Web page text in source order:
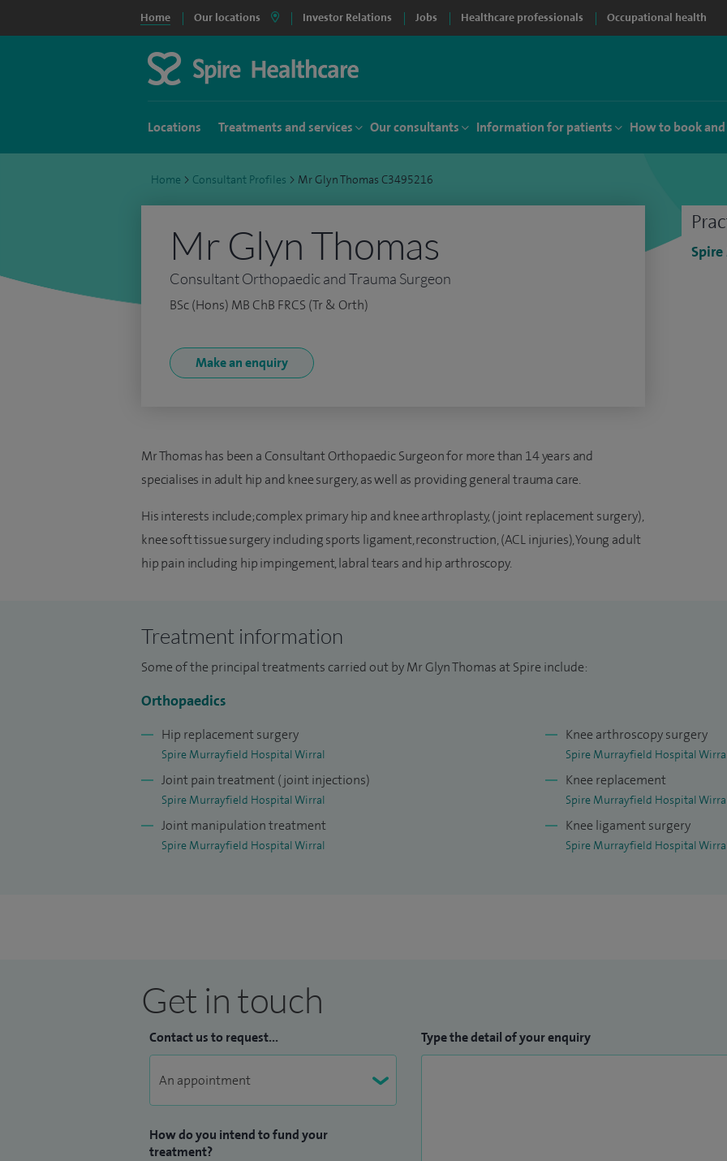
Home Our locations Investor Relations Jobs Healthcare professionals Occupational health
Locations Treatments and services Our consultants Information for patients How to book
Home > Consultant Profiles > Mr Glyn Thomas C3495216
Mr Glyn Thomas
Consultant Orthopaedic and Trauma Surgeon
BSc (Hons) MB ChB FRCS (Tr & Orth)
Make an enquiry
Mr Thomas has been a Consultant Orthopaedic Surgeon for more than 14 years and
specialises in adult hip and knee surgery, as well as providing general trauma care.
His interests include; complex primary hip and knee arthroplasty, (joint replacement surgery),
knee soft tissue surgery including sports ligament, reconstruction, (ACL injuries), Young adult
hip pain including hip impingement, labral tears and hip arthroscopy.
Treatment information
Some of the principal treatments carried out by Mr Glyn Thomas at Spire include:
Orthopaedics
Hip replacement surgery
Spire Murrayfield Hospital Wirral
Joint pain treatment (joint injections)
Spire Murrayfield Hospital Wirral
Joint manipulation treatment
Spire Murrayfield Hospital Wirral
Knee arthroscopy surgery
Spire Murrayfield Hospital
Knee replacement
Spire Murrayfield Hospital
Knee ligament surgery
Spire Murrayfield Hospital
Get in touch
Contact us to request...
How do you intend to fund your
treatment?
Type the detail of your enquiry